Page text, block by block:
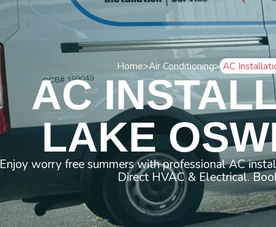
Home>Air Conditioning> AC
AC
LAKE
Enjoy worry free summers with professional AC
Direct HVAC & Electrical.